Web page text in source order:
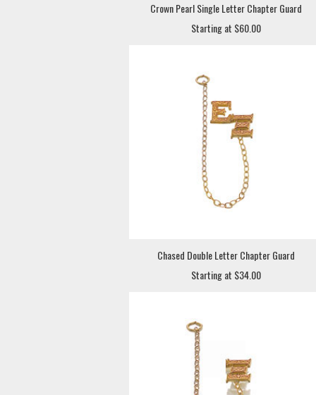
Crown Pearl Single Letter Chapter Guard
Starting at $60.00
Chased Double Letter Chapter Guard
Starting at $34.00